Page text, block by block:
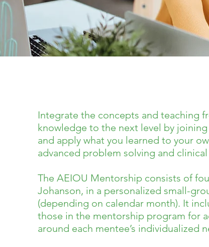
Integrate the concepts and teaching
knowledge to the next level by
and apply what you learned to your
advanced problem solving and
The AEIOU Mentorship consists of
Johanson, in a personalized small-
(depending on calendar month). It
those in the mentorship program for
around each mentee’s individualized